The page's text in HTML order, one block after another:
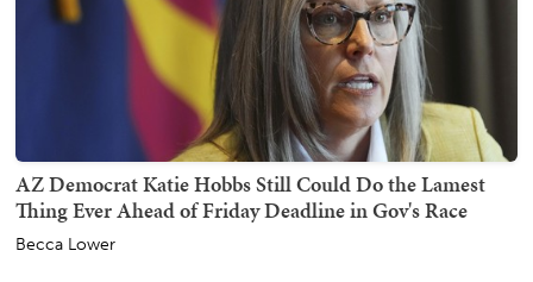
AZ Democrat Katie Hobbs Still Could Do the Lamest
Thing Ever Ahead of Friday Deadline in Gov's Race
Becca Lower